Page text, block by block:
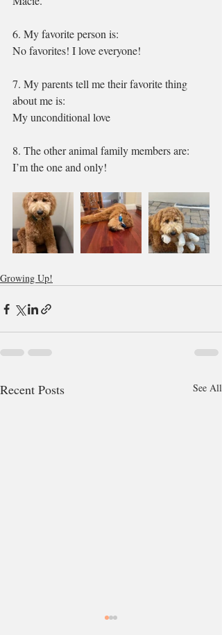
6. My favorite person is:
No favorites! I love everyone!
7. My parents tell me their favorite thing
about me is:
My unconditional love
8. The other animal family members are:
I’m the one and only!
Growing Up!
Recent Posts See All